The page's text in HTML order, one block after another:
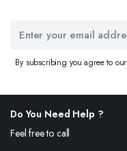
By subscribing you agree to our
Do You Need Help ?
Feel free to call